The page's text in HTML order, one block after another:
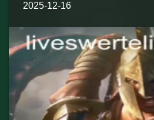
2025-12-16